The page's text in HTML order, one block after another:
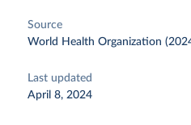
Source
World Health Organization
Last updated
April 8, 2024